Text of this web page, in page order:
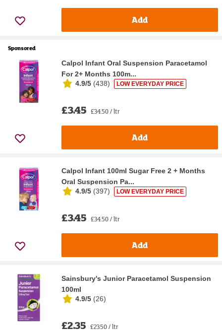
Add
Sponsored
Calpol Infant Oral Suspension Paracetamol
For 2+ Months 100m...
4.9/5 (438) LOW EVERYDAY PRICE
£3.45 £34.50 / ltr
Add
Calpol Infant 100ml Sugar Free 2 + Months
Oral Suspension Pa...
4.9/5 (397) LOW EVERYDAY PRICE
£3.45 £34.50 / ltr
Add
Sainsbury's Junior Paracetamol Suspension
100ml
4.9/5 (26)
£2.35 £23.50 / ltr